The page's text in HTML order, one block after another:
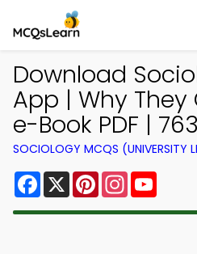
Download
App | Why They
e-Book PDF | 763
SOCIOLOGY MCQS (UNIVERSITY
Facebook
X PinterestInstagram